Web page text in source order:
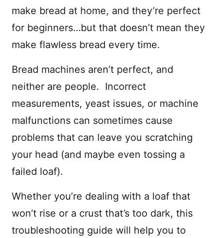
make bread at home, and they’re perfect
for beginners…but that doesn’t mean they
make flawless bread every time.
Bread machines aren’t perfect, and
neither are people. Incorrect
measurements, yeast issues, or machine
malfunctions can sometimes cause
problems that can leave you scratching
your head (and maybe even tossing a
failed loaf).
Whether you’re dealing with a loaf that
won’t rise or a crust that’s too dark, this
troubleshooting guide will help you to